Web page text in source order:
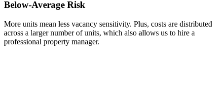
Below-Average Risk
More units mean less vacancy sensitivity. Plus, costs are distributed
across a larger number of units, which also allows us to hire a
professional property manager.